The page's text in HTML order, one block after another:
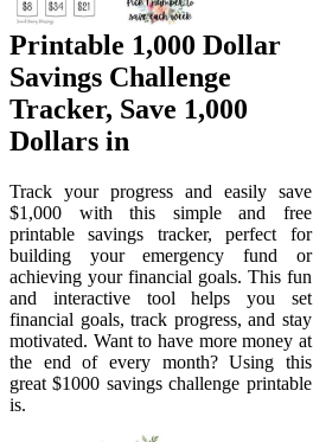
Printable 1,000 Dollar
Savings Challenge
Tracker, Save 1,000
Dollars in
Track your progress and easily save
$1,000 with this simple and free
printable savings tracker, perfect for
building your emergency fund or
achieving your financial goals. This fun
and interactive tool helps you set
financial goals, track progress, and stay
motivated. Want to have more money at
the end of every month? Using this
great $1000 savings challenge printable
is.